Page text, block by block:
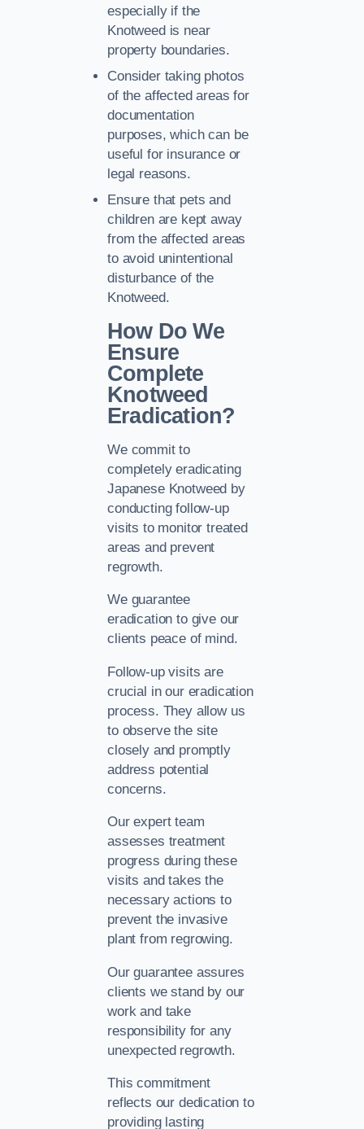
especially if the
Knotweed is near
property boundaries.
Consider taking photos
of the affected areas for
documentation
purposes, which can be
useful for insurance or
legal reasons.
Ensure that pets and
children are kept away
from the affected areas
to avoid unintentional
disturbance of the
Knotweed.
How Do We
Ensure
Complete
Knotweed
Eradication?
We commit to
completely eradicating
Japanese Knotweed by
conducting follow-up
visits to monitor treated
areas and prevent
regrowth.
We guarantee
eradication to give our
clients peace of mind.
Follow-up visits are
crucial in our eradication
process. They allow us
to observe the site
closely and promptly
address potential
concerns.
Our expert team
assesses treatment
progress during these
visits and takes the
necessary actions to
prevent the invasive
plant from regrowing.
Our guarantee assures
clients we stand by our
work and take
responsibility for any
unexpected regrowth.
This commitment
reflects our dedication to
providing lasting